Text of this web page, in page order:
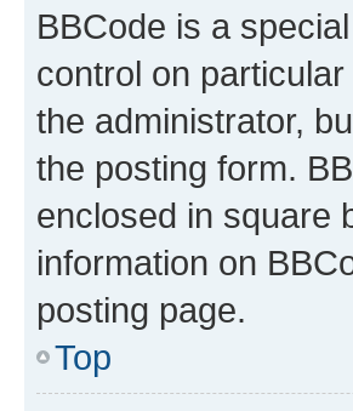
BBCode is a
control on
the administrator,
the posting form.
enclosed in square
information on
posting page.
Top